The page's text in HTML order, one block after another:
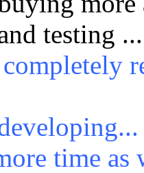
testing ...
time as